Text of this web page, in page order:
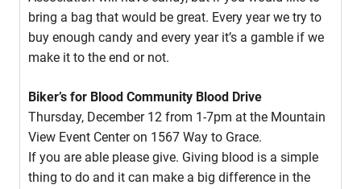
bring a bag that would be great. Every year we try to
buy enough candy and every year it’s a gamble if we
make it to the end or not.
Biker’s for Blood Community Blood Drive
Thursday, December 12 from 1-7pm at the Mountain
View Event Center on 1567 Way to Grace.
If you are able please give. Giving blood is a simple
thing to do and it can make a big difference in the